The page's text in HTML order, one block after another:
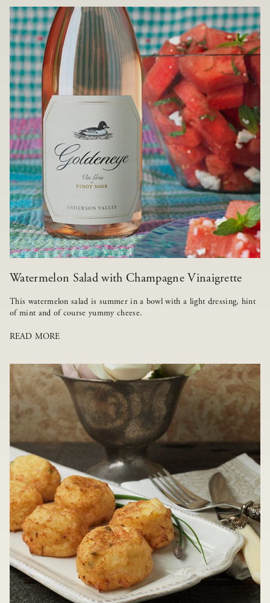
Watermelon Salad with Champagne Vinaigrette
This watermelon salad is summer in a bowl with a light dressing, hint
of mint and of course yummy cheese.
READ MORE